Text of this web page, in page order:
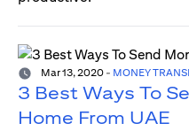
Mar 13, 2020 - MONEY
3 Best Ways To
Home From UAE